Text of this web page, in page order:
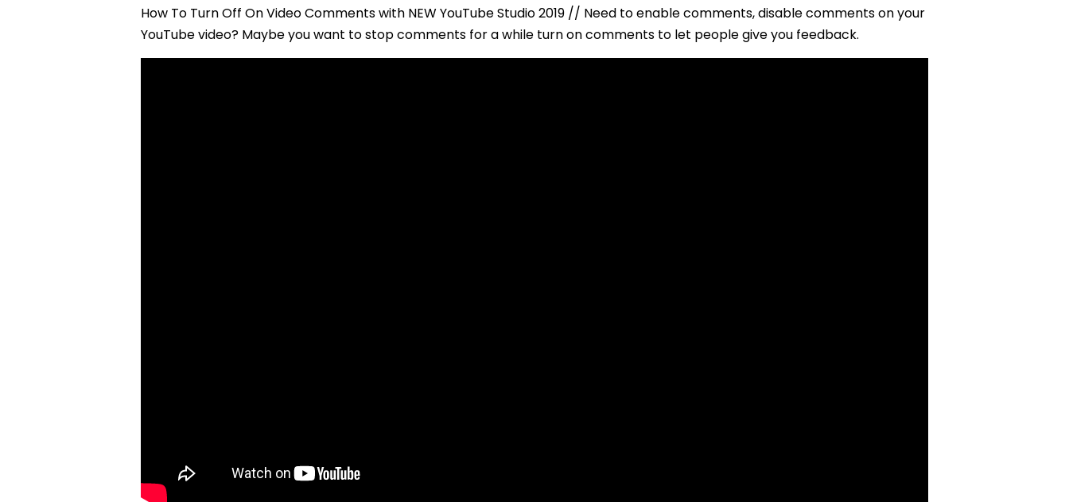
How To Turn Off On Video Comments with NEW YouTube Studio 2019 // Need to enable comments, disable comments on your
YouTube video? Maybe you want to stop comments for a while turn on comments to let people give you feedback.